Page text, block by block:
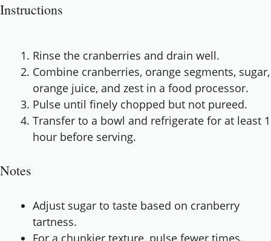
Instructions
Rinse the cranberries and drain well.
Combine cranberries, orange segments, sugar,
orange juice, and zest in a food processor.
Pulse until finely chopped but not pureed.
Transfer to a bowl and refrigerate for at least 1
hour before serving.
Notes
Adjust sugar to taste based on cranberry
tartness.
For a chunkier texture, pulse fewer times.